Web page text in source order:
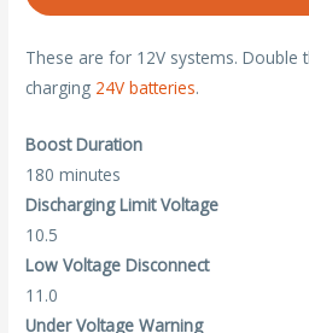
These are for 12V systems. Double
charging 24V batteries.
Boost Duration
180 minutes
Discharging Limit Voltage
10.5
Low Voltage Disconnect
11.0
Under Voltage Warning